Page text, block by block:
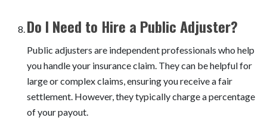
Do I Need to Hire a Public Adjuster?
Public adjusters are independent professionals who help
you handle your insurance claim. They can be helpful for
large or complex claims, ensuring you receive a fair
settlement. However, they typically charge a percentage
of your payout.